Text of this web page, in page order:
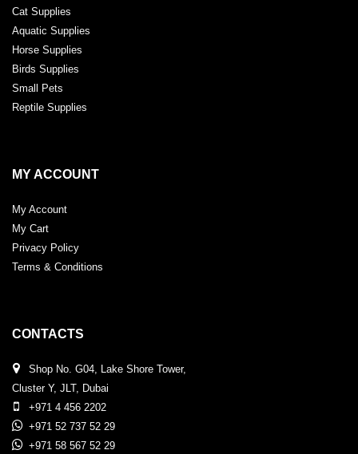
Cat Supplies
Aquatic Supplies
Horse Supplies
Birds Supplies
Small Pets
Reptile Supplies
MY ACCOUNT
My Account
My Cart
Privacy Policy
Terms & Conditions
CONTACTS
Shop No. G04, Lake Shore Tower,
Cluster Y, JLT, Dubai
+971 4 456 2202
+971 52 737 52 29
+971 58 567 52 29